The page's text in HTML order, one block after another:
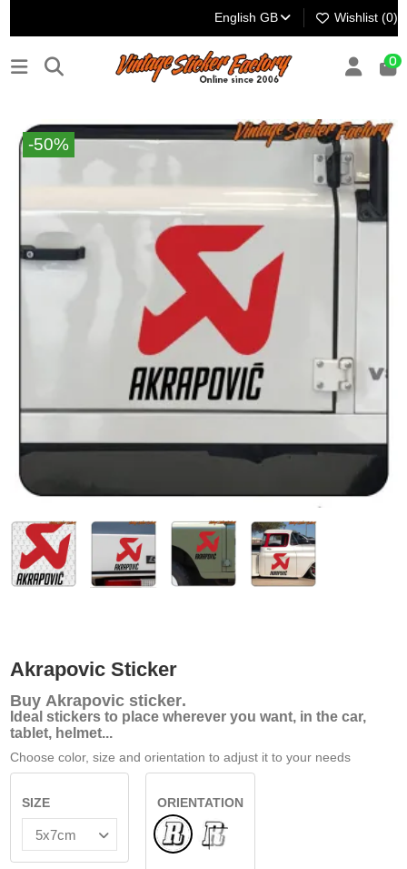
English GB Wishlist (0)
0
-50%
Akrapovic Sticker
Buy Akrapovic sticker.
Ideal stickers to place wherever you want, in the car,
tablet, helmet...
Choose color, size and orientation to adjust it to your needs
SIZE
ORIENTATION
NormalINSIDE GLASS